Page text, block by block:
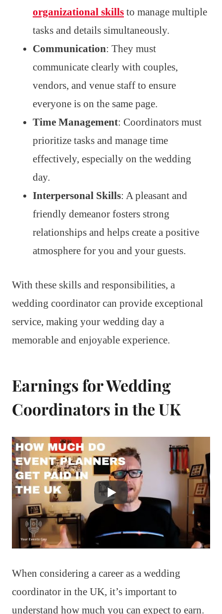
organizational skills to manage multiple
tasks and details simultaneously.
Communication: They must
communicate clearly with couples,
vendors, and venue staff to ensure
everyone is on the same page.
Time Management: Coordinators must
prioritize tasks and manage time
effectively, especially on the wedding
day.
Interpersonal Skills: A pleasant and
friendly demeanor fosters strong
relationships and helps create a positive
atmosphere for you and your guests.
With these skills and responsibilities, a
wedding coordinator can provide exceptional
service, making your wedding day a
memorable and enjoyable experience.
Earnings for Wedding
Coordinators in the UK
When considering a career as a wedding
coordinator in the UK, it’s important to
understand how much you can expect to earn.